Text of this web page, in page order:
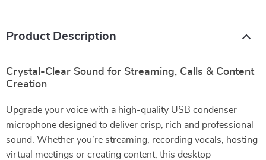
Product Description
Crystal-Clear Sound for Streaming, Calls & Content
Creation
Upgrade your voice with a high-quality USB condenser
microphone designed to deliver crisp, rich and professional
sound. Whether you’re streaming, recording vocals, hosting
virtual meetings or creating content, this desktop